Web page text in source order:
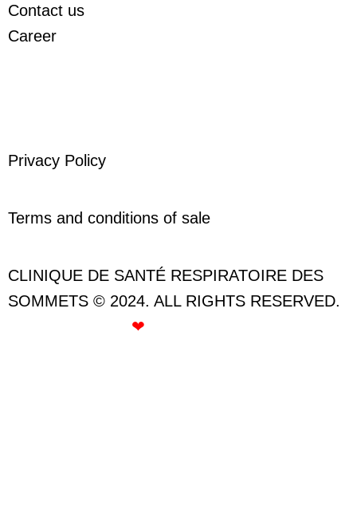
Contact us
Career
Privacy Policy
Terms and conditions of sale
CLINIQUE DE SANTÉ RESPIRATOIRE DES
SOMMETS © 2024. ALL RIGHTS RESERVED.
❤